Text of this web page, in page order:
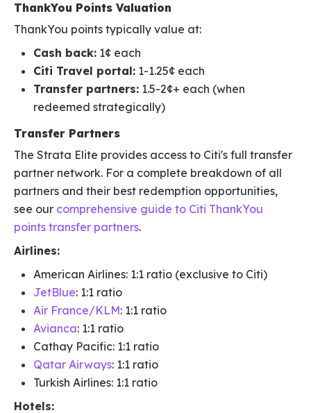
ThankYou Points Valuation
ThankYou points typically value at:
Cash back: 1¢ each
Citi Travel portal: 1-1.25¢ each
Transfer partners: 1.5-2¢+ each (when
redeemed strategically)
Transfer Partners
The Strata Elite provides access to Citi's full transfer
partner network. For a complete breakdown of all
partners and their best redemption opportunities,
see our comprehensive guide to Citi ThankYou
points transfer partners.
Airlines:
American Airlines: 1:1 ratio (exclusive to Citi)
JetBlue: 1:1 ratio
Air France/KLM: 1:1 ratio
Avianca: 1:1 ratio
Cathay Pacific: 1:1 ratio
Qatar Airways: 1:1 ratio
Turkish Airlines: 1:1 ratio
Hotels: